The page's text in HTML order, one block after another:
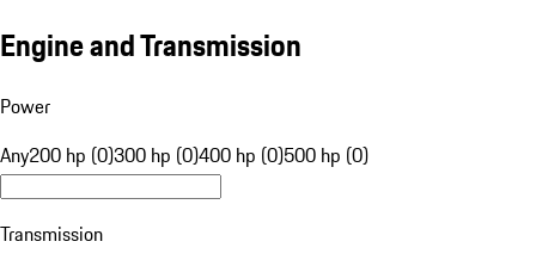
Engine and Transmission
Power
Any200 hp (0)300 hp (0)400 hp (0)500 hp (0)
Transmission